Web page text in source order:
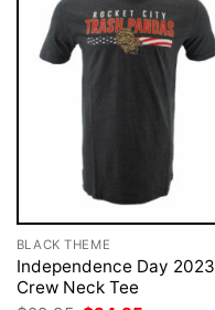
BLACK THEME
Independence Day 2023
Crew Neck Tee